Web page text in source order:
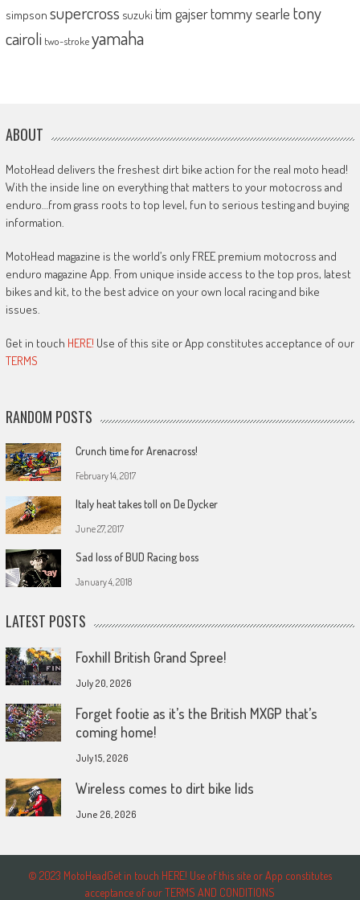
simpson supercross suzuki tim gajsertommy searle tony
cairoli two-strokeyamaha
ABOUT
MotoHead delivers the freshest dirt bike action for the real moto head!
With the inside line on everything that matters to your motocross and
enduro…from grass roots to top level, fun to serious testing and buying
information.
MotoHead magazine is the world’s only FREE premium motocross and
enduro magazine App. From unique inside access to the top pros, latest
bikes and kit, to the best advice on your own local racing and bike
issues.
Get in touch HERE! Use of this site or App constitutes acceptance of our
TERMS
RANDOM POSTS
Crunch time for Arenacross!
February 14, 2017
Italy heat takes toll on De Dycker
June 27, 2017
Sad loss of BUD Racing boss
January 4, 2018
LATEST POSTS
Foxhill British Grand Spree!
July 20, 2026
Forget footie as it’s the British MXGP that’s
coming home!
July 15, 2026
Wireless comes to dirt bike lids
June 26, 2026
© 2023 MotoHeadGet in touch HERE! Use of this site or App constitutes
acceptance of our TERMS AND CONDITIONS